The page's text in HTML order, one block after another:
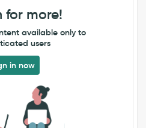
for more!
available only to
users
in now